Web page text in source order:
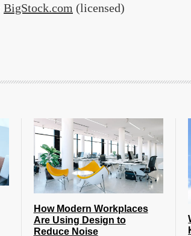
BigStock.com (licensed)
How Modern Workplaces
Are Using Design to
Reduce Noise